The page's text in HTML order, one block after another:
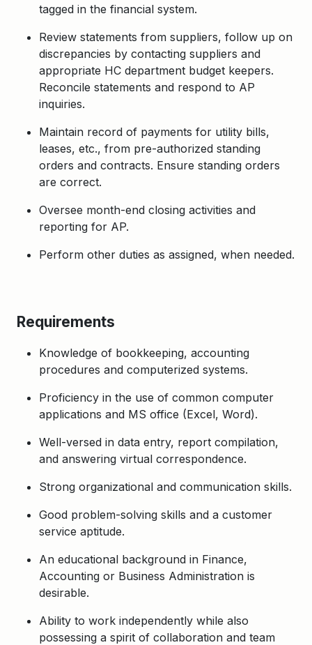
tagged in the financial system.
Review statements from suppliers, follow up on
discrepancies by contacting suppliers and
appropriate HC department budget keepers.
Reconcile statements and respond to AP
inquiries.
Maintain record of payments for utility bills,
leases, etc., from pre-authorized standing
orders and contracts. Ensure standing orders
are correct.
Oversee month-end closing activities and
reporting for AP.
Perform other duties as assigned, when needed.
Requirements
Knowledge of bookkeeping, accounting
procedures and computerized systems.
Proficiency in the use of common computer
applications and MS office (Excel, Word).
Well-versed in data entry, report compilation,
and answering virtual correspondence.
Strong organizational and communication skills.
Good problem-solving skills and a customer
service aptitude.
An educational background in Finance,
Accounting or Business Administration is
desirable.
Ability to work independently while also
possessing a spirit of collaboration and team